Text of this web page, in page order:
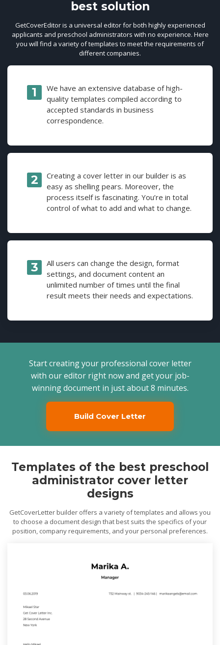
best solution
GetCoverEditor is a universal editor for both highly experienced
applicants and preschool administrators with no experience. Here
you will find a variety of templates to meet the requirements of
different companies.
We have an extensive database of high-
quality templates compiled according to
accepted standards in business
correspondence.
Creating a cover letter in our builder is as
easy as shelling pears. Moreover, the
process itself is fascinating. You’re in total
control of what to add and what to change.
All users can change the design, format
settings, and document content an
unlimited number of times until the final
result meets their needs and expectations.
Start creating your professional cover letter
with our editor right now and get your job-
winning document in just about 8 minutes.
Build Cover Letter
Templates of the best preschool
administrator cover letter
designs
GetCoverLetter builder offers a variety of templates and allows you
to choose a document design that best suits the specifics of your
position, company requirements, and your personal preferences.